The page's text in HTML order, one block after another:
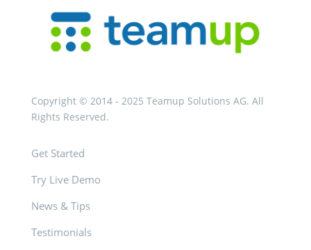
Copyright © 2014 - 2025 Teamup Solutions AG. All
Rights Reserved.
Get Started
Try Live Demo
News & Tips
Testimonials